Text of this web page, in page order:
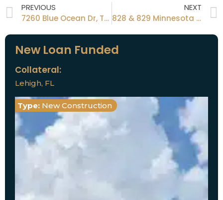
PREVIOUS
7260 Blue Ocean Dr, Tampa, FL 33615
NEXT
828 & 829 Minnesota St, Latana, FL 33462
New Loan Funded
Collateral:
Lehigh, FL
Type: New Construction